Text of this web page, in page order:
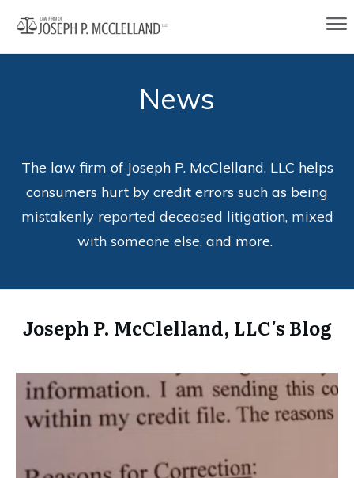
News
The law firm of Joseph P. McClelland, LLC helps
consumers hurt by credit errors such as being
mistakenly reported deceased litigation, mixed
with someone else, and more.
Joseph P. McClelland, LLC's Blog